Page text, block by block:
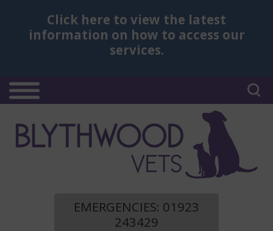
Click here to view the latest
information on how to access our
services.
EMERGENCIES: 01923
243429